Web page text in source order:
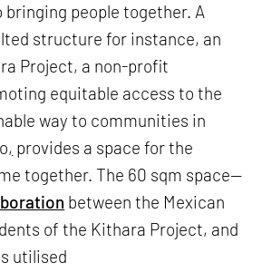
bringing people together. A
structure for instance, an
Project, a non-profit
equitable access to the
way to communities in
, provides a space for the
together. The 60 sqm space—
between the Mexican
of the Kithara Project, and
utilised